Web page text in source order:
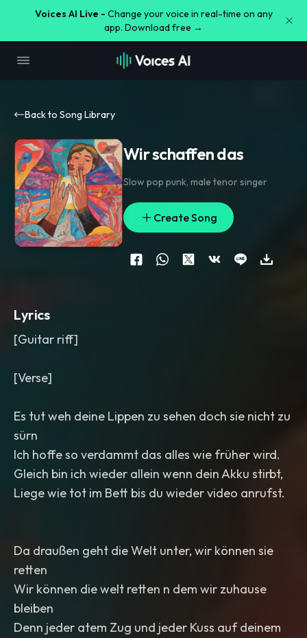
Voices AI Live - Change your voice in real-time on any
app. Download free →
Back to Song Library
Wir schaffen das
Slow pop punk, male tenor singer
Create Song
Lyrics
[Guitar riff]
[Verse]
Es tut weh deine Lippen zu sehen doch sie nicht zu
sürn
Ich hoffe so verdammt das alles wie früher wird.
Gleich bin ich wieder allein wenn dein Akku stirbt,
Liege wie tot im Bett bis du wieder video anrufst.
Da draußen geht die Welt unter, wir können sie
retten
Wir können die welt retten n dem wir zuhause
bleiben
Denn jeder atem Zug und jeder Kuss auf deinem